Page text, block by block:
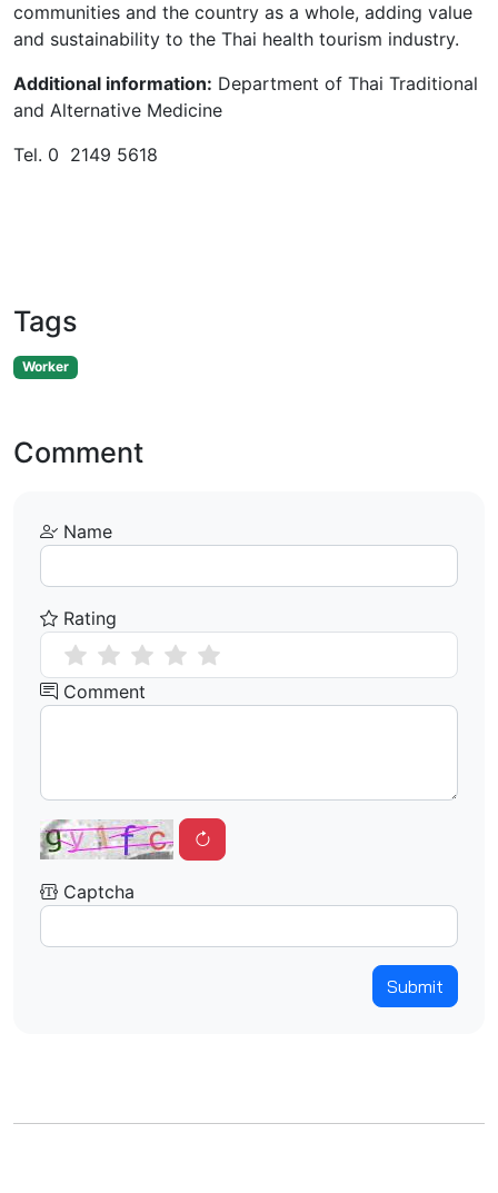
communities and the country as a whole, adding value
and sustainability to the Thai health tourism industry.
Additional information: Department of Thai Traditional
and Alternative Medicine
Tel. 0 2149 5618
Tags
Worker
Comment
Name
Rating
Comment
Captcha
Submit